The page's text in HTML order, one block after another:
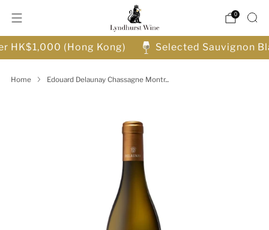
0
HK$1,000 (Hong Kong) Selected Sauvignon
Home Edouard Delaunay Chassagne Montr...